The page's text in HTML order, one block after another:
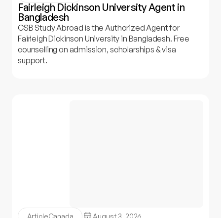
Fairleigh Dickinson University Agent in
Bangladesh
CSB Study Abroad is the Authorized Agent for
Fairleigh Dickinson University in Bangladesh. Free
counselling on admission, scholarships & visa
support.
ArticleCanada August 3, 2026